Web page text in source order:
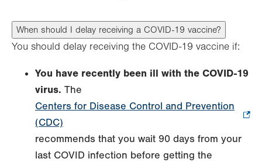
When should I delay receiving a COVID-19 vaccine?
You should delay receiving the COVID-19 vaccine if:
You have recently been ill with the COVID-19
virus. The
Centers for Disease Control and Prevention
(CDC)
Opens
in
recommends that you wait 90 days from your
last COVID infection before getting the